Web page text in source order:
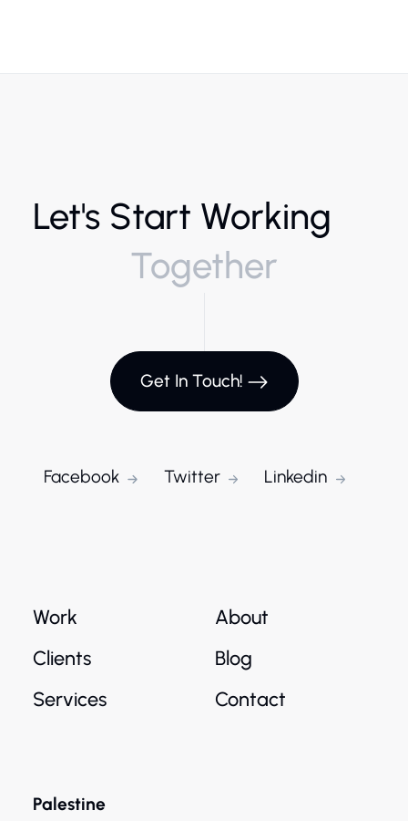
Let's Start Working
Together
Get In Touch!
Facebook Twitter Linkedin
Work
Clients
Services
About
Blog
Contact
Palestine